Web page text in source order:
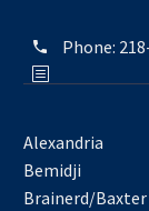
Phone:
Alexandria
Bemidji
Brainerd/Baxter